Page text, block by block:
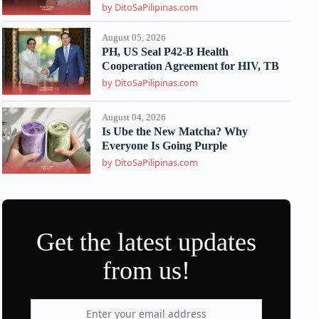
by DitoSaPilipinas.com
August 05, 2026
PH, US Seal P42-B Health
Cooperation Agreement for HIV, TB
by DitoSaPilipinas.com
August 04, 2026
Is Ube the New Matcha? Why
Everyone Is Going Purple
by DitoSaPilipinas.com
Get the latest updates
from us!